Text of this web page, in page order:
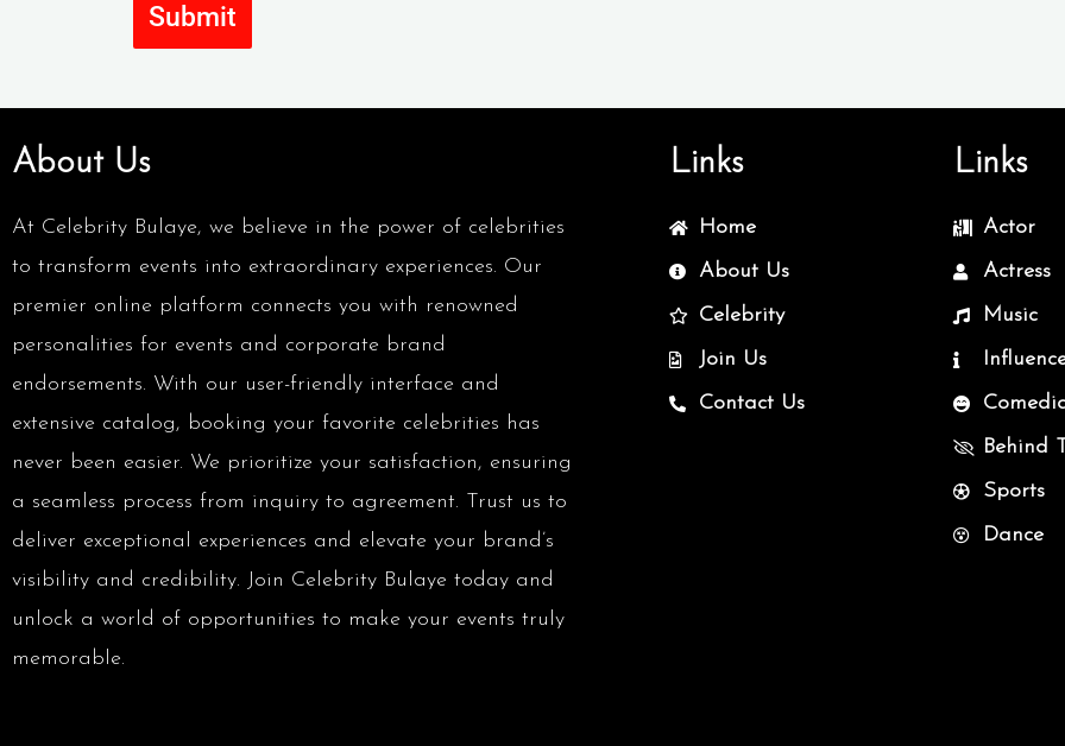
Submit
About Us
At Celebrity Bulaye, we believe in the power of celebrities
to transform events into extraordinary experiences. Our
premier online platform connects you with renowned
personalities for events and corporate brand
endorsements. With our user-friendly interface and
extensive catalog, booking your favorite celebrities has
never been easier. We prioritize your satisfaction, ensuring
a seamless process from inquiry to agreement. Trust us to
deliver exceptional experiences and elevate your brand’s
visibility and credibility. Join Celebrity Bulaye today and
unlock a world of opportunities to make your events truly
memorable.
Links
Home
About Us
Celebrity
Join Us
Contact Us
Links
Actor
Actress
Music
Behind
Sports
Dance